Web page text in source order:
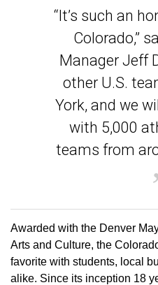
“It’s such an
Colorado,”
Manager Jeff
other U.S.
York, and we
with 5,000
teams from
Awarded with the Denver
Arts and Culture, the
favorite with students, local
alike. Since its inception 18